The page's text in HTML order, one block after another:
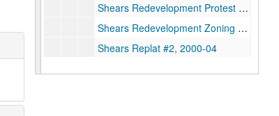
Shears Redevelopment Protest Petition, 2017
Shears Redevelopment Zoning Attorneys, 2017
Shears Replat #2, 2000-04